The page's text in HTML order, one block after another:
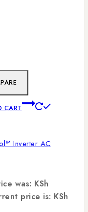
CART
Inverter AC
was: KSh
price is: KSh